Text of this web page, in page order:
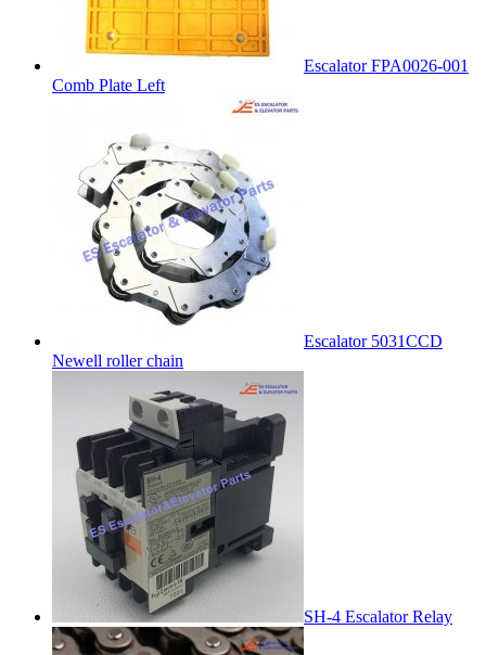
Escalator FPA0026-001
Comb Plate Left
Escalator 5031CCD
Newell roller chain
SH-4 Escalator Relay